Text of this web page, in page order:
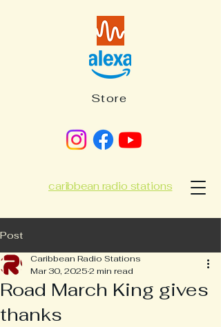
caribbean radio stations
Store
Post
Road March King gives
thanks
Caribbean Radio Stations
Mar 30, 20252 min read